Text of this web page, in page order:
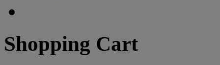
Shopping Cart